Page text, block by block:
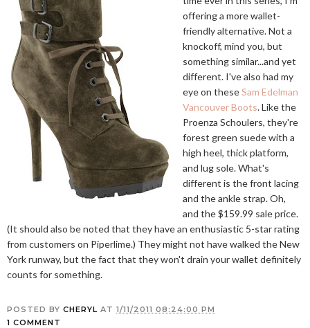
offering a more wallet-
friendly alternative. Not a
knockoff, mind you, but
something similar...and yet
different. I've also had my
eye on theseSam Edelman
Vancouver Boots. Like the
Proenza Schoulers, they're
forest green suede with a
high heel, thick platform,
and lug sole. What's
different is the front lacing
and the ankle strap. Oh,
and the $159.99 sale price.
(It should also be noted that they have an enthusiastic 5-star rating
from customers on Piperlime.) They might not have walked the New
York runway, but the fact that they won't drain your wallet definitely
counts for something.
POSTED BY CHERYL AT 1/11/2011 08:24:00 PM
1 COMMENT